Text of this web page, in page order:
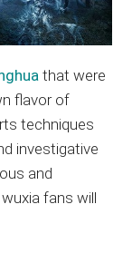
that were
flavor of
techniques
investigative
and
fans will